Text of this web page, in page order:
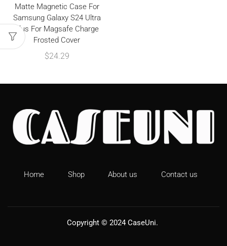
Matte Magnetic Case For
Samsung Galaxy S24 Ultra
Plus For Magsafe Charge
Frosted Cover
$24.29
Home Shop About us Contact us
Copyright © 2024 CaseUni.